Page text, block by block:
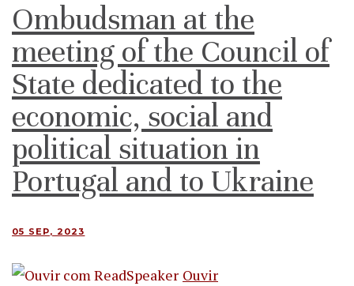
Ombudsman at the
meeting of the Council of
State dedicated to the
economic, social and
political situation in
Portugal and to Ukraine
05 SEP, 2023
Ouvir